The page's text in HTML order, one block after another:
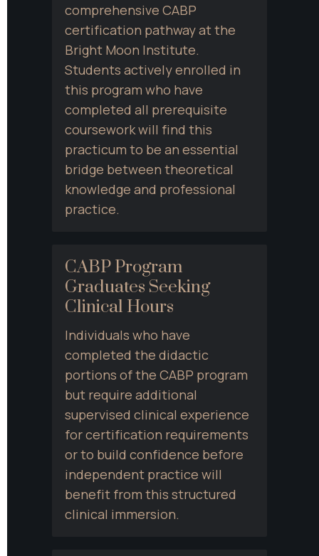
comprehensive CABP
certification pathway at the
Bright Moon Institute.
Students actively enrolled in
this program who have
completed all prerequisite
coursework will find this
practicum to be an essential
bridge between theoretical
knowledge and professional
practice.
CABP Program
Graduates Seeking
Clinical Hours
Individuals who have
completed the didactic
portions of the CABP program
but require additional
supervised clinical experience
for certification requirements
or to build confidence before
independent practice will
benefit from this structured
clinical immersion.